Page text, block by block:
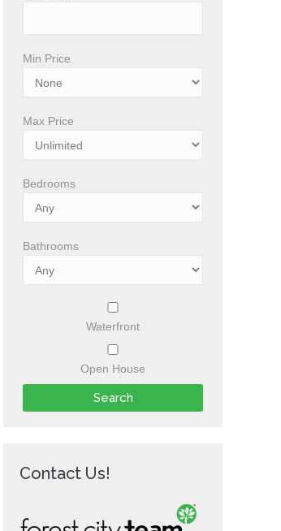
Min Price
Max Price
Bedrooms
Bathrooms
Waterfront
Open House
Contact Us!